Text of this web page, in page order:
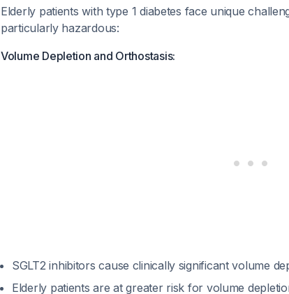
Elderly patients with type 1 diabetes face unique
particularly hazardous:
Volume Depletion and Orthostasis:
SGLT2 inhibitors cause clinically significant volume
Elderly patients are at greater risk for volume